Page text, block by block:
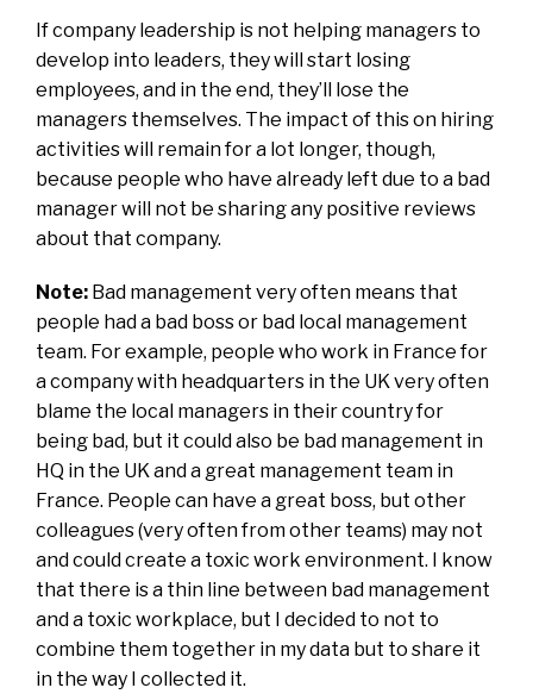
If company leadership is not helping managers to
develop into leaders, they will start losing
employees, and in the end, they’ll lose the
managers themselves. The impact of this on hiring
activities will remain for a lot longer, though,
because people who have already left due to a bad
manager will not be sharing any positive reviews
about that company.
Note: Bad management very often means that
people had a bad boss or bad local management
team. For example, people who work in France for
a company with headquarters in the UK very often
blame the local managers in their country for
being bad, but it could also be bad management in
HQ in the UK and a great management team in
France. People can have a great boss, but other
colleagues (very often from other teams) may not
and could create a toxic work environment. I know
that there is a thin line between bad management
and a toxic workplace, but I decided to not to
combine them together in my data but to share it
in the way I collected it.